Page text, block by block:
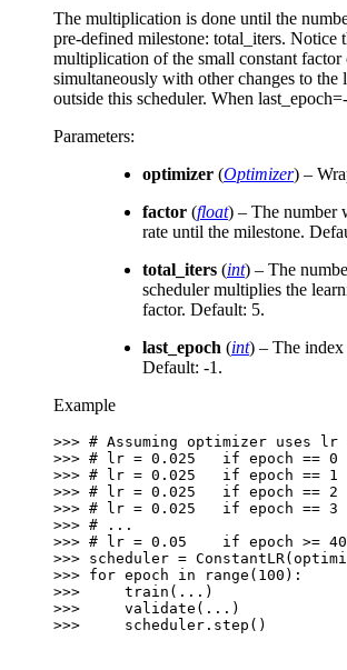
The multiplication is done until the
pre-defined milestone: total_iters. Notice
multiplication of the small constant factor
simultaneously with other changes to the
outside this scheduler. When
Parameters:
optimizer (Optimizer) –
factor (float) – The number
rate until the milestone.
total_iters (int) – The
scheduler multiplies the
factor. Default: 5.
last_epoch (int) – The index
Default: -1.
Example
>>> # Assuming optimizer uses
>>> # lr = 0.025   if epoch == 0
>>> # lr = 0.025   if epoch == 1
>>> # lr = 0.025   if epoch == 2
>>> # lr = 0.025   if epoch == 3
>>> # ...
>>> # lr = 0.05    if epoch >= 40
>>> scheduler = ConstantLR(
>>> for epoch in range ( 100 ):
>>>
train ( ... )
>>>
validate ( ... )
>>>
scheduler . step ()